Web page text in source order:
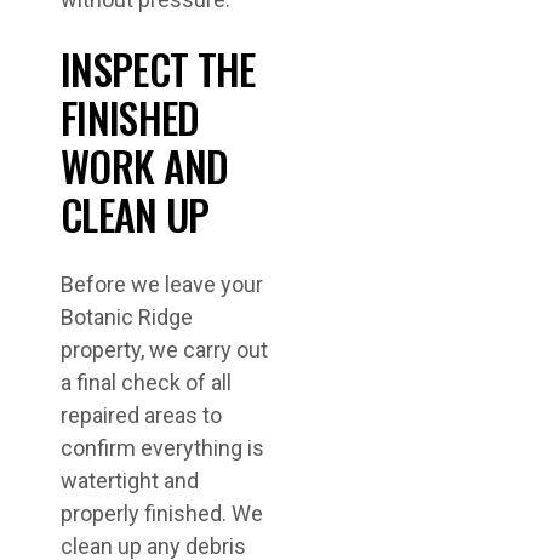
INSPECT THE
FINISHED
WORK AND
CLEAN UP
Before we leave your
Botanic Ridge
property, we carry out
a final check of all
repaired areas to
confirm everything is
watertight and
properly finished. We
clean up any debris